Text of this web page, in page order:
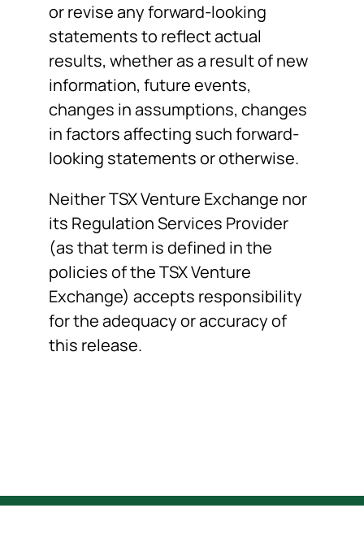
or revise any forward-looking
statements to reflect actual
results, whether as a result of new
information, future events,
changes in assumptions, changes
in factors affecting such forward-
looking statements or otherwise.
Neither TSX Venture Exchange nor
its Regulation Services Provider
(as that term is defined in the
policies of the TSX Venture
Exchange) accepts responsibility
for the adequacy or accuracy of
this release.